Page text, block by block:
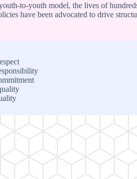
to-youth model, the lives of
have been advocated to drive